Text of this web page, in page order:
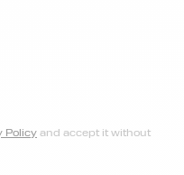
Policy and accept it without